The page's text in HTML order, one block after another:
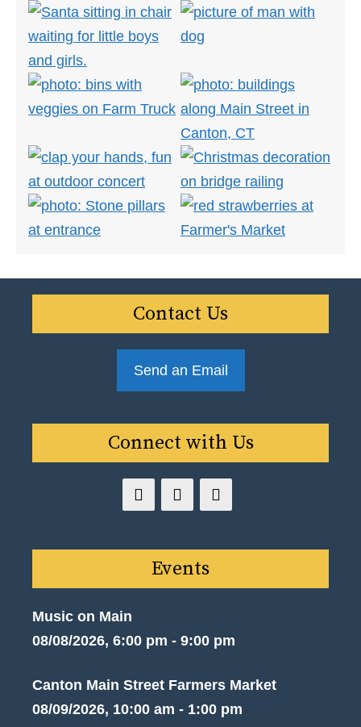
Contact Us
Send an Email
Connect with Us
Events
Music on Main
08/08/2026, 6:00 pm - 9:00 pm
Canton Main Street Farmers Market
08/09/2026, 10:00 am - 1:00 pm